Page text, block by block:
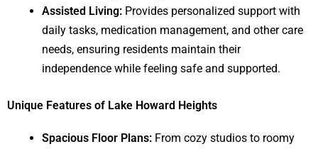
Assisted Living: Provides personalized support with
daily tasks, medication management, and other care
needs, ensuring residents maintain their
independence while feeling safe and supported.
Unique Features of Lake Howard Heights
Spacious Floor Plans: From cozy studios to roomy